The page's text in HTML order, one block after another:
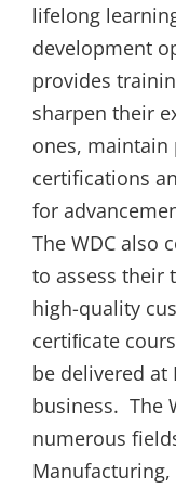
lifelong
development
provides
sharpen their
ones, maintain
certifications
for
The WDC also
to assess their
high-quality
certiﬁcate
be delivered at
business. The
numerous